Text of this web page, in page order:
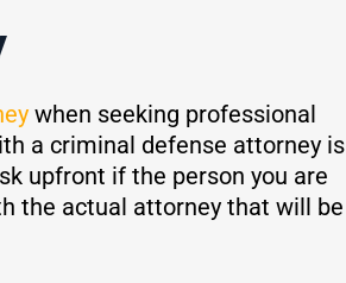
when seeking professional
a criminal defense attorney is
upfront if the person you are
the actual attorney that will be